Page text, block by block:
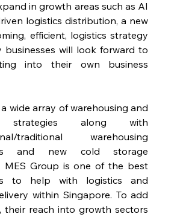
in growth areas such as AI
logistics distribution, a new
efficient, logistics strategy
businesses will look forward to
into their own business
wide array of warehousing and
strategies along with
traditional warehousing
and new cold storage
MES Group is one of the best
to help with logistics and
within Singapore. To add
their reach into growth sectors